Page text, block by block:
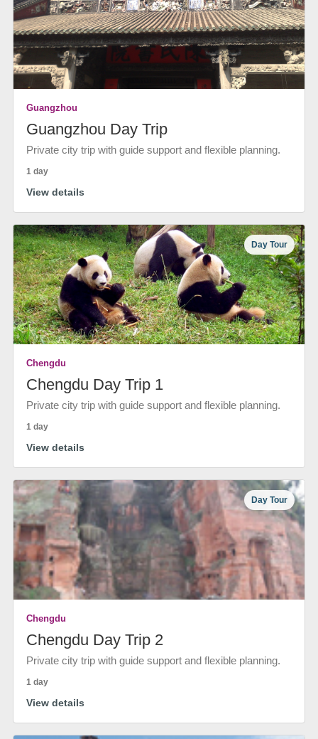
Guangzhou
Guangzhou Day Trip
Private city trip with guide support and flexible planning.
1 day
View details
Day Tour
Chengdu
Chengdu Day Trip 1
Private city trip with guide support and flexible planning.
1 day
View details
Day Tour
Chengdu
Chengdu Day Trip 2
Private city trip with guide support and flexible planning.
1 day
View details